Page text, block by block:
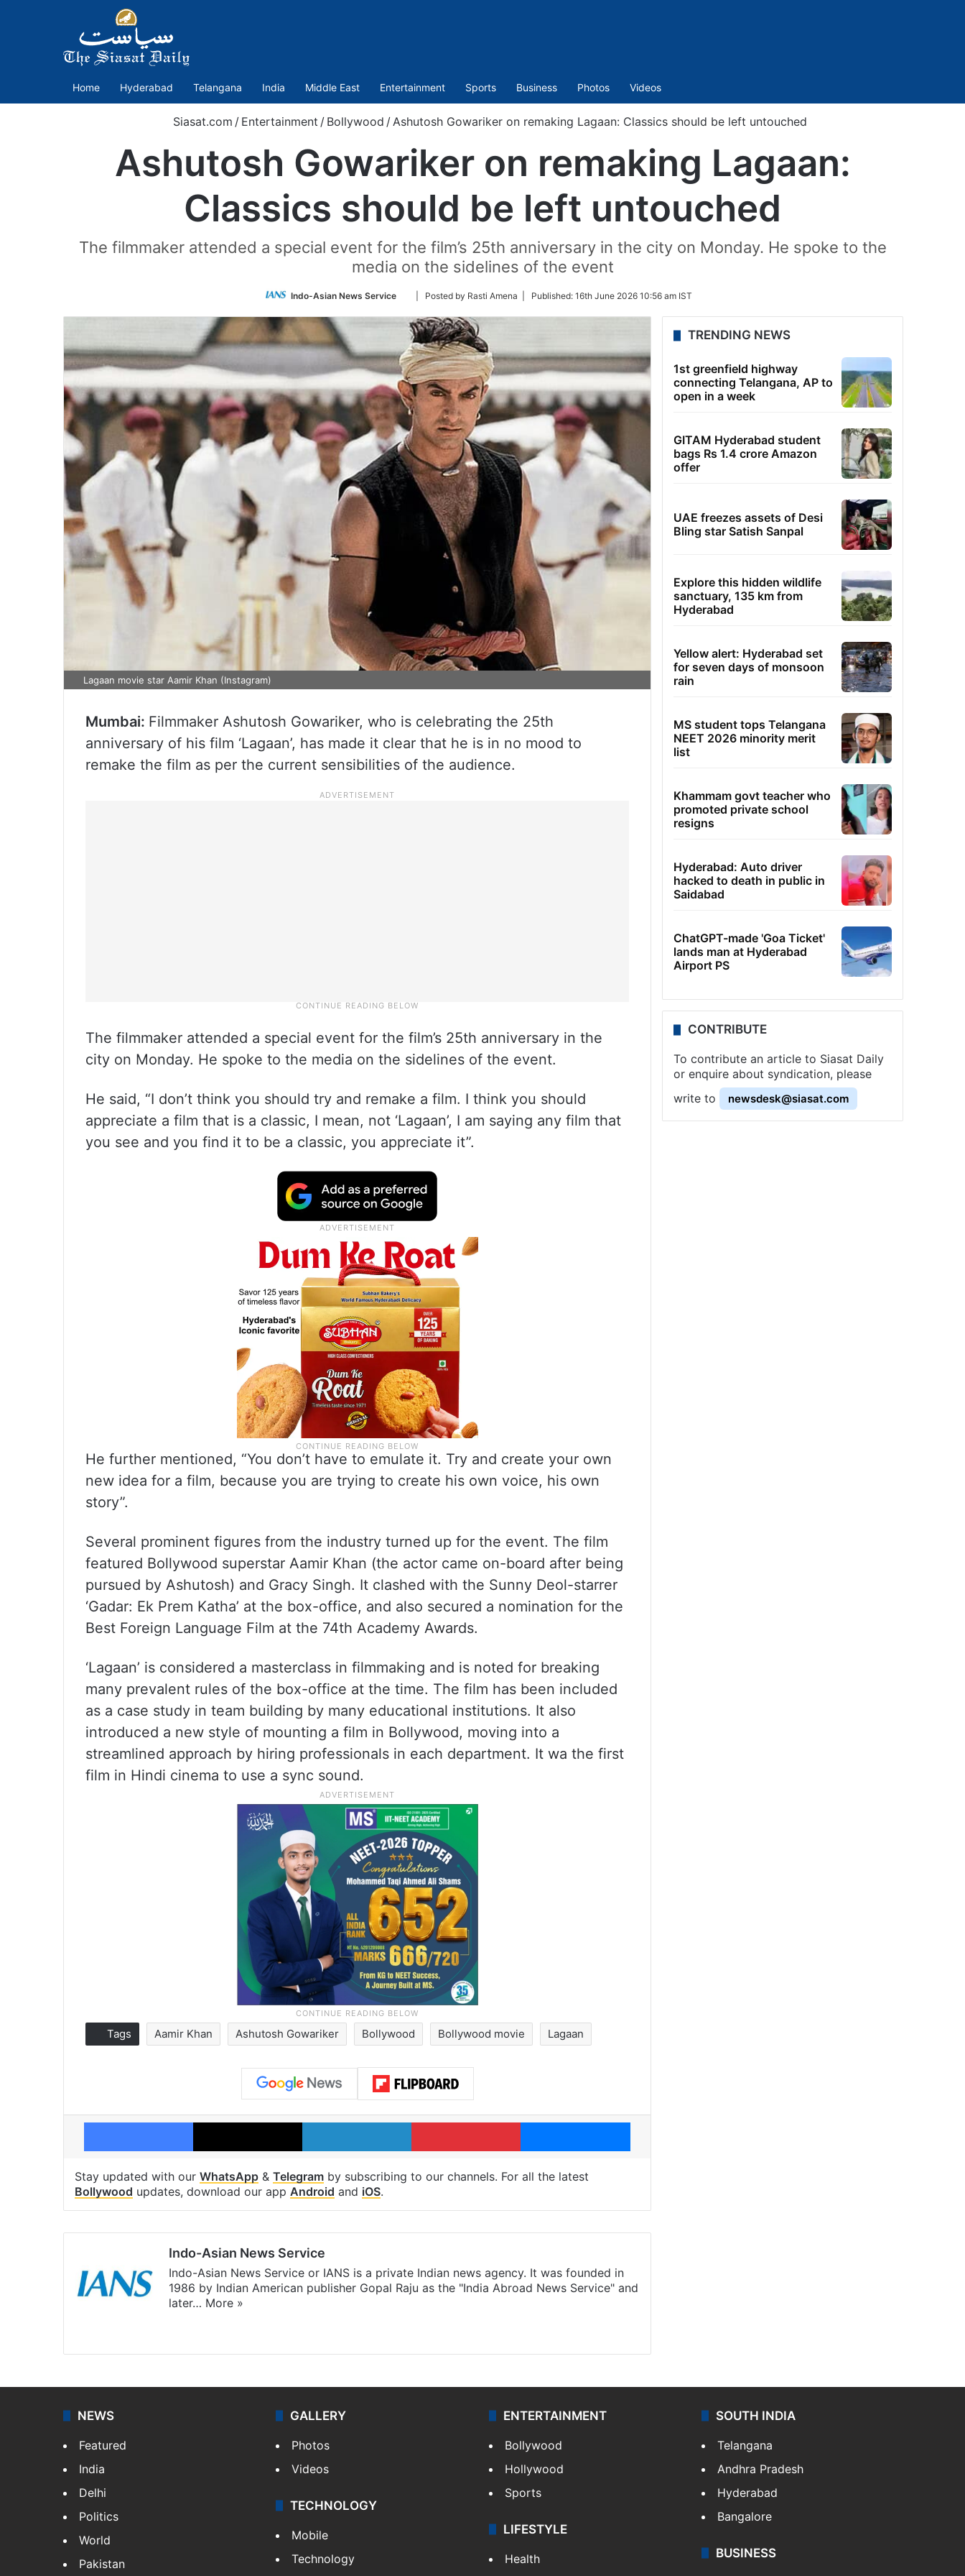
Home Hyderabad Telangana India Middle East Entertainment Sports Business Photos Videos
Siasat.com / Entertainment / Bollywood /Ashutosh Gowariker on remaking Lagaan: Classics should be left untouched
Ashutosh Gowariker on remaking Lagaan:
Classics should be left untouched
The filmmaker attended a special event for the film’s 25th anniversary in the city on Monday. He spoke to the
media on the sidelines of the event
Indo-Asian News Service
Follow
Twitter
| Posted by Rasti Amena | Published: 16th June 2026 10:56 am IST
Lagaan movie star Aamir Khan (Instagram)
Mumbai: Filmmaker Ashutosh Gowariker, who is celebrating the 25th
anniversary of his film ‘Lagaan’, has made it clear that he is in no mood to
remake the film as per the current sensibilities of the audience.
The filmmaker attended a special event for the film’s 25th anniversary in the
city on Monday. He spoke to the media on the sidelines of the event.
He said, “I don’t think you should try and remake a film. I think you should
appreciate a film that is a classic, I mean, not ‘Lagaan’, I am saying any film that
you see and you find it to be a classic, you appreciate it”.
He further mentioned, “You don’t have to emulate it. Try and create your own
new idea for a film, because you are trying to create his own voice, his own
story”.
Several prominent figures from the industry turned up for the event. The film
featured Bollywood superstar Aamir Khan (the actor came on-board after being
pursued by Ashutosh) and Gracy Singh. It clashed with the Sunny Deol-starrer
‘Gadar: Ek Prem Katha’ at the box-office, and also secured a nomination for the
Best Foreign Language Film at the 74th Academy Awards.
‘Lagaan’ is considered a masterclass in filmmaking and is noted for breaking
many prevalent rules of the box-office at the time. The film has been included
as a case study in team building by many educational institutions. It also
introduced a new style of mounting a film in Bollywood, moving into a
streamlined approach by hiring professionals in each department. It wa the first
film in Hindi cinema to use a sync sound.
Tags Aamir Khan Ashutosh Gowariker Bollywood Bollywood movie Lagaan
Facebook X LinkedIn Pinterest Messenger
Stay updated with our WhatsApp & Telegram by subscribing to our channels. For all the latest
Bollywood updates, download our app Android and iOS.
Indo-Asian News Service
Indo-Asian News Service or IANS is a private Indian news agency. It was founded in
1986 by Indian American publisher Gopal Raju as the "India Abroad News Service" and
later… More »
TRENDING NEWS
1st greenfield highway
connecting Telangana, AP to
open in a week
GITAM Hyderabad student
bags Rs 1.4 crore Amazon
offer
UAE freezes assets of Desi
Bling star Satish Sanpal
Explore this hidden wildlife
sanctuary, 135 km from
Hyderabad
Yellow alert: Hyderabad set
for seven days of monsoon
rain
MS student tops Telangana
NEET 2026 minority merit
list
Khammam govt teacher who
promoted private school
resigns
Hyderabad: Auto driver
hacked to death in public in
Saidabad
ChatGPT-made 'Goa Ticket'
lands man at Hyderabad
Airport PS
CONTRIBUTE
To contribute an article to Siasat Daily
or enquire about syndication, please
write to
newsdesk@siasat.com
NEWS
Featured
India
Delhi
Politics
World
Pakistan
GALLERY
Photos
Videos
TECHNOLOGY
Mobile
Technology
ENTERTAINMENT
Bollywood
Hollywood
Sports
LIFESTYLE
Health
SOUTH INDIA
Telangana
Andhra Pradesh
Hyderabad
Bangalore
BUSINESS